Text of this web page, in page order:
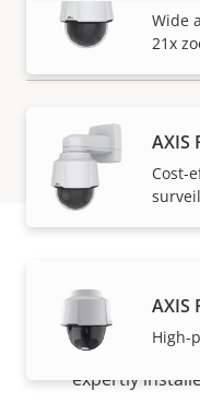
Wide
21x
AXIS
Cost-
AXIS
High-
SHOW
Axis solutions and
expertly